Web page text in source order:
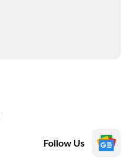
Follow Us